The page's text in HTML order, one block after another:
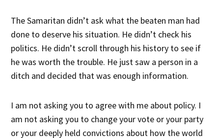
The Samaritan didn’t ask what the beaten man had
done to deserve his situation. He didn’t check his
politics. He didn’t scroll through his history to see if
he was worth the trouble. He just saw a person in a
ditch and decided that was enough information.
I am not asking you to agree with me about policy. I
am not asking you to change your vote or your party
or your deeply held convictions about how the world